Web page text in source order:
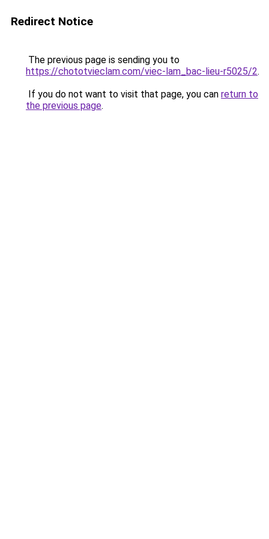
Redirect Notice
The previous page is sending you to
https://chototvieclam.com/viec-lam_bac-lieu-r5025/2.
If you do not want to visit that page, you can return to
the previous page.